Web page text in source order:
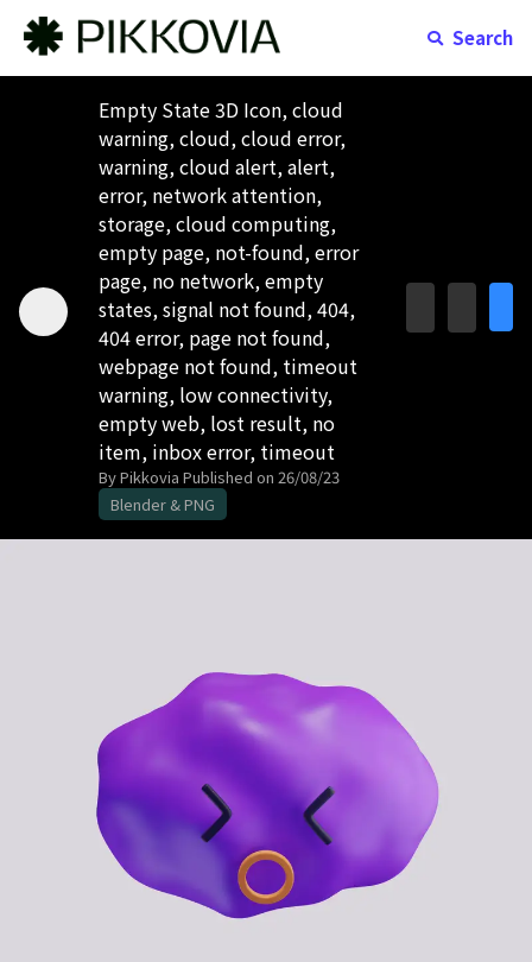
Search
Empty State 3D Icon, cloud
warning, cloud, cloud error,
warning, cloud alert, alert,
error, network attention,
storage, cloud computing,
empty page, not-found, error
page, no network, empty
states, signal not found, 404,
404 error, page not found,
webpage not found, timeout
warning, low connectivity,
empty web, lost result, no
item, inbox error, timeout
By Pikkovia Published on 26/08/23
Blender & PNG